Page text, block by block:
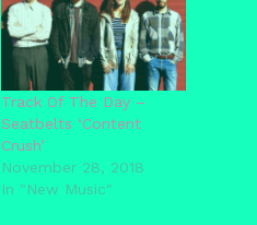
Track Of The Day –
Seatbelts ‘Content
Crush’
November 28, 2018
In "New Music"